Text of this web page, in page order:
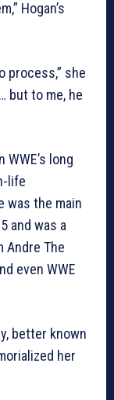
Hogan’s
process,” she
but to me, he
long
life
was the main
and was a
Andre The
even WWE
better known
her